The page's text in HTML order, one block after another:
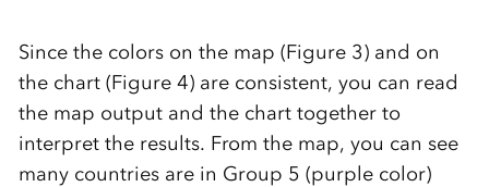
Since the colors on the map (Figure 3) and on
the chart (Figure 4) are consistent, you can read
the map output and the chart together to
interpret the results. From the map, you can see
many countries are in Group 5 (purple color)